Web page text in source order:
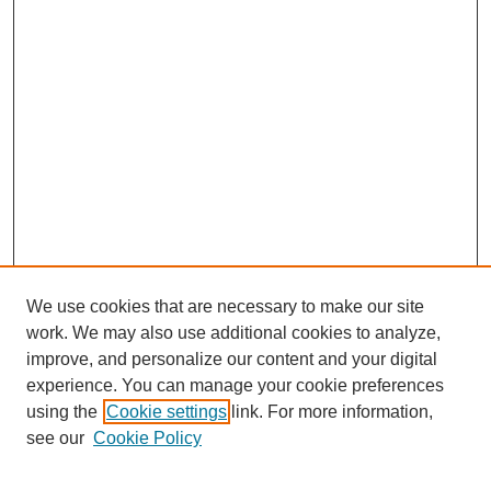
We use cookies that are necessary to make our site
work. We may also use additional cookies to analyze,
improve, and personalize our content and your digital
experience. You can manage your cookie preferences
using the Cookie settings link. For more information,
see our Cookie Policy